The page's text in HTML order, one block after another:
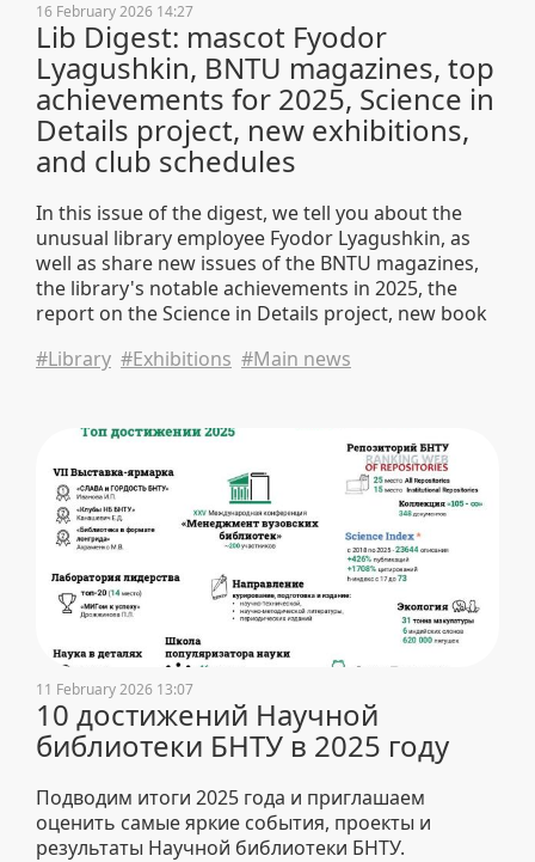
16 February 2026 14:27
Lib Digest: mascot Fyodor
Lyagushkin, BNTU magazines, top
achievements for 2025, Science in
Details project, new exhibitions,
and club schedules
In this issue of the digest, we tell you about the
unusual library employee Fyodor Lyagushkin, as
well as share new issues of the BNTU magazines,
the library's notable achievements in 2025, the
report on the Science in Details project, new book
#Library #Exhibitions #Main news
11 February 2026 13:07
10 достижений Научной
библиотеки БНТУ в 2025 году
Подводим итоги 2025 года и приглашаем
оценить самые яркие события, проекты и
результаты Научной библиотеки БНТУ.